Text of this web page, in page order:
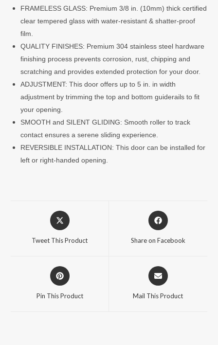
FRAMELESS GLASS: Premium 3/8 in. (10mm) thick certified
clear tempered glass with water-resistant & shatter-proof
film.
QUALITY FINISHES: Premium 304 stainless steel hardware
finishing process prevents corrosion, rust, chipping and
scratching and provides extended protection for your door.
ADJUSTMENT: This door offers up to 5 in. in width
adjustment by trimming the top and bottom guiderails to fit
your opening.
SMOOTH and SILENT GLIDING: Smooth roller to track
contact ensures a serene sliding experience.
REVERSIBLE INSTALLATION: This door can be installed for
left or right-handed opening.
Opens
in
Tweet This Product
Opens
in
Share on Facebook
Opens
in
Pin This Product
Opens
in
Mail This Product